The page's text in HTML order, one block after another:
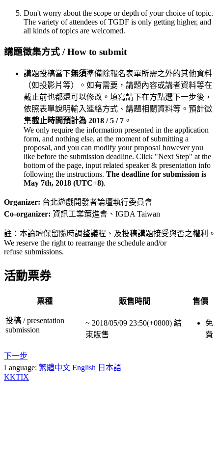
Don't worry about the scope or depth of your choice of topic.
The variety of attendees of TGDF is only getting higher, and
all kinds of topics are welcomed.
講題徵集方式 / How to submit
講題投稿當下無須準備除報名表單所需之外的其他資料
（如投影片等）。如有需要，講題內容或講者資料等在
截止前也都還可以修改。填寫請下在方點選下一步後，
依照表單說明輸入連絡方式、講題相關資料等。預計徵
集截止時間預計為 2018 / 5 / 7 。
We only require the information presented in the application
form, and nothing else, at the moment of submitting a
proposal, and you can modify your proposal however you
like before the submission deadline. Click "Next Step" at the
bottom of the page, input related speaker & presentation info
following the instructions. The deadline for submission is
May 7th, 2018 (UTC+8).
Organizer: 台北遊戲開發者論壇執行委員會
Co-organizer: 資訊工業策進會、IGDA Taiwan
註：本論壇保留隨時調整議程、及投稿講題接受與否之權利。
We reserve the right to rearrange the schedule and/or
refuse submissions.
活動票券
票種 販售時間 售價
投稿 / presentation
submission
~ 2018/05/09 23:50(+0800) 結
束販售
免
費
下一步
Language: 繁體中文 English 日本語
KKTIX